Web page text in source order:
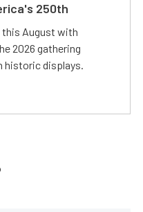
250th
this August with
2026 gathering
historic displays.